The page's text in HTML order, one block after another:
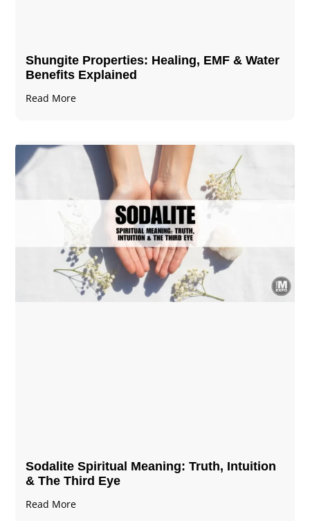
Shungite Properties​: Healing, EMF & Water
Benefits Explained
Read More
Sodalite Spiritual Meaning​​​​: Truth, Intuition
& The Third Eye
Read More